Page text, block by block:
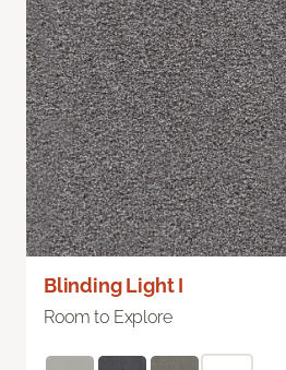
Blinding Light I
Room to Explore